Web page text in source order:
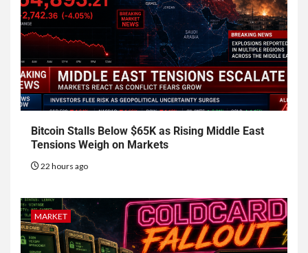
Bitcoin Stalls Below $65K as Rising Middle East
Tensions Weigh on Markets
22 hours ago
MARKET